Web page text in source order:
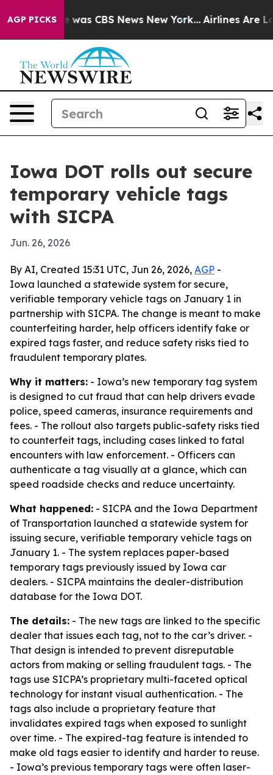
AGP PICKSwas CBS News New York... Airlines Are
Iowa DOT rolls out secure
temporary vehicle tags
with SICPA
Jun. 26, 2026
By AI, Created 15:31 UTC, Jun 26, 2026, AGP -
Iowa launched a statewide system for secure,
verifiable temporary vehicle tags on January 1 in
partnership with SICPA. The change is meant to make
counterfeiting harder, help officers identify fake or
expired tags faster, and reduce safety risks tied to
fraudulent temporary plates.
Why it matters: - Iowa’s new temporary tag system
is designed to cut fraud that can help drivers evade
police, speed cameras, insurance requirements and
fees. - The rollout also targets public-safety risks tied
to counterfeit tags, including cases linked to fatal
encounters with law enforcement. - Officers can
authenticate a tag visually at a glance, which can
speed roadside checks and reduce uncertainty.
What happened: - SICPA and the Iowa Department
of Transportation launched a statewide system for
issuing secure, verifiable temporary vehicle tags on
January 1. - The system replaces paper-based
temporary tags previously issued by Iowa car
dealers. - SICPA maintains the dealer-distribution
database for the Iowa DOT.
The details: - The new tags are linked to the specific
dealer that issues each tag, not to the car’s driver. -
That design is intended to prevent disreputable
actors from making or selling fraudulent tags. - The
tags use SICPA’s proprietary multi-faceted optical
technology for instant visual authentication. - The
tags also include a proprietary feature that
invalidates expired tags when exposed to sunlight
over time. - The expired-tag feature is intended to
make old tags easier to identify and harder to reuse.
- Iowa’s previous temporary tags were often laser-